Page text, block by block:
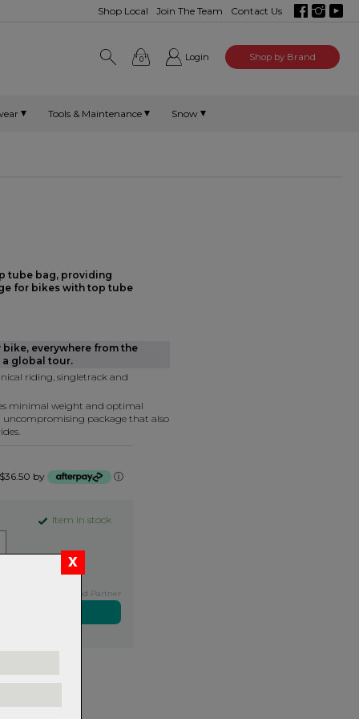
Shop Local Join The Team Contact Us
0 Login Shop by Brand
Tools & Maintenance Snow
tube bag, providing
for bikes with top tube
everywhere from the
global tour.
riding, singletrack and
minimal weight and optimal
uncompromising package that also
by ⓘ
Item in stock
Exclusive NZ Brand Partner
over $99
Readour